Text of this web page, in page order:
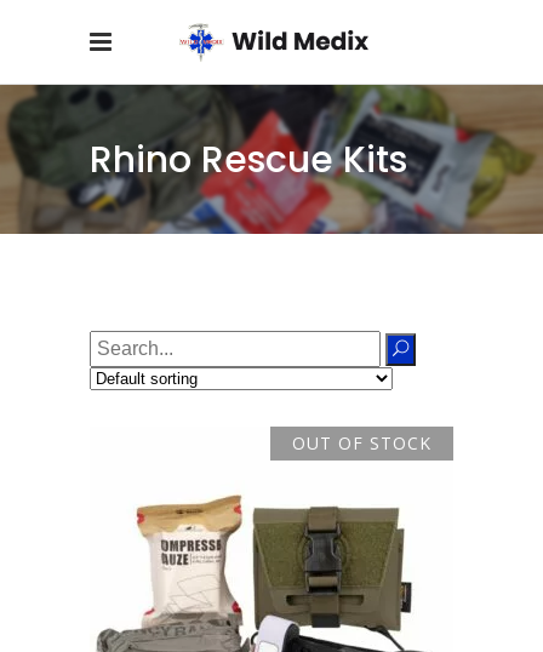
Rhino Rescue Kits
Search
for:
OUT OF STOCK
READ MORE